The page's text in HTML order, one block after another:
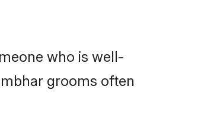
who is well-
grooms often